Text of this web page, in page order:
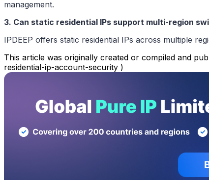
management.
3. Can static residential IPs support multi-region
IPDEEP offers static residential IPs across multiple
This article was originally created or compiled and
residential-ip-account-security )